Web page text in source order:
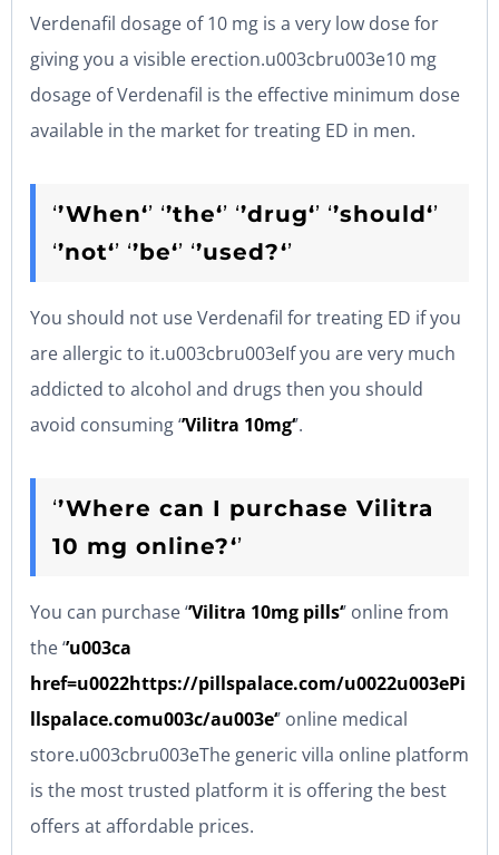
Verdenafil dosage of 10 mg is a very low dose for
giving you a visible erection.u003cbru003e10 mg
dosage of Verdenafil is the effective minimum dose
available in the market for treating ED in men.
‘’When‘’ ‘’the‘’ ‘’drug‘’ ‘’should‘’
‘’not‘’ ‘’be‘’ ‘’used?‘’
You should not use Verdenafil for treating ED if you
are allergic to it.u003cbru003eIf you are very much
addicted to alcohol and drugs then you should
avoid consuming ‘’Vilitra 10mg‘’.
‘’Where can I purchase Vilitra
10 mg online?‘’
You can purchase ‘’Vilitra 10mg pills‘’ online from
the ‘’u003ca
href=u0022https://pillspalace.com/u0022u003ePi
llspalace.comu003c/au003e‘’ online medical
store.u003cbru003eThe generic villa online platform
is the most trusted platform it is offering the best
offers at affordable prices.